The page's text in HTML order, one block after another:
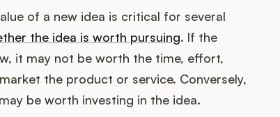
of a new idea is critical for several
the idea is worth pursuing. If the
it may not be worth the time, effort,
the product or service. Conversely,
be worth investing in the idea.